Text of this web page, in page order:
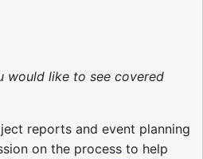
would like to see covered
reports and event planning
on the process to help